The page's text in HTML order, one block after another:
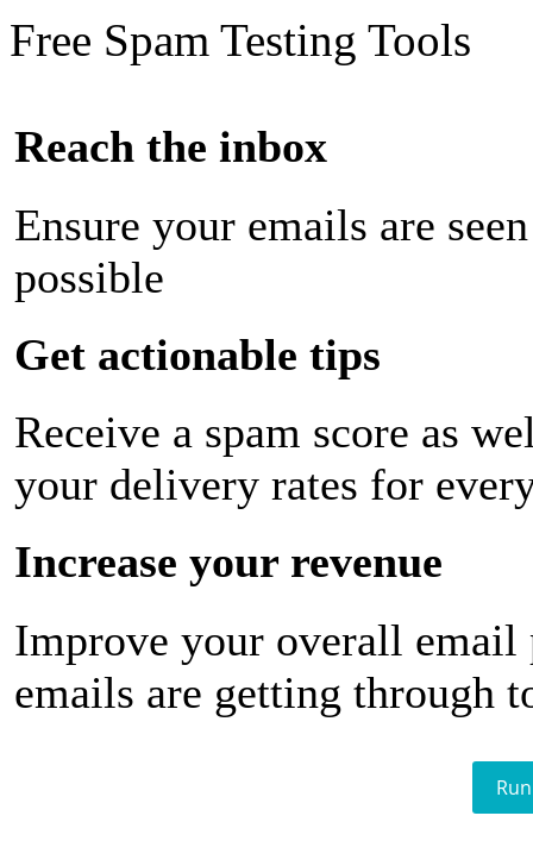
Free Spam Testing Tools
Reach the inbox
Ensure your emails are
possible
Get actionable tips
Receive a spam score as
your delivery rates for
Increase your revenue
Improve your overall email
emails are getting through